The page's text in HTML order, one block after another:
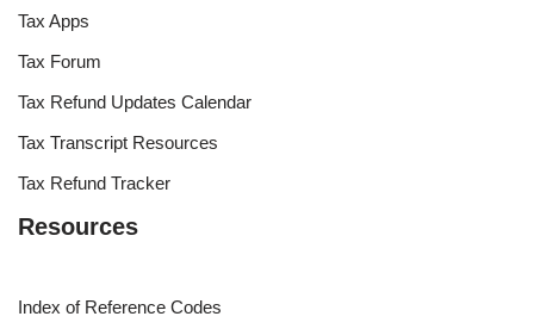
Tax Tools
Federal Income Tax Rates
Federal Tax Forms
Retention Guide